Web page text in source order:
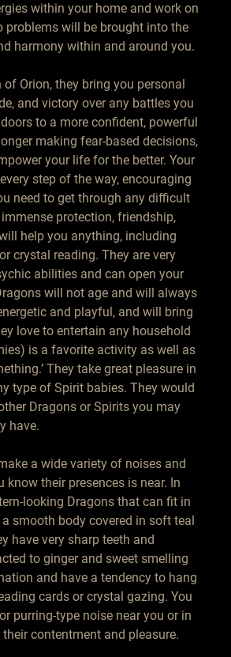
within your home and work on
will be brought into the
harmony within and around you.
Orion, they bring you personal
and victory over any battles you
to a more confident, powerful
making fear-based decisions,
your life for the better. Your
step of the way, encouraging
need to get through any difficult
protection, friendship,
help you anything, including
crystal reading. They are very
abilities and can open your
will not age and will always
and playful, and will bring
love to entertain any household
is a favorite activity as well as
They take great pleasure in
type of Spirit babies. They would
Dragons or Spirits you may
have.
a wide variety of noises and
their presences is near. In
looking Dragons that can fit in
smooth body covered in soft teal
have very sharp teeth and
to ginger and sweet smelling
and have a tendency to hang
cards or crystal gazing. You
purring-type noise near you or in
contentment and pleasure.